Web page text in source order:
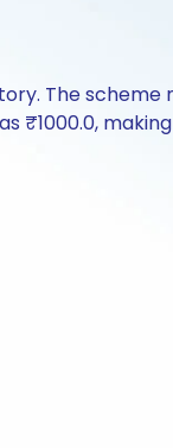
The scheme
₹1000.0,